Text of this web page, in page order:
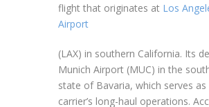
flight that originates at Los
Airport
(LAX) in southern California. Its
Munich Airport (MUC) in the
state of Bavaria, which serves
carrier’s long-haul operations.